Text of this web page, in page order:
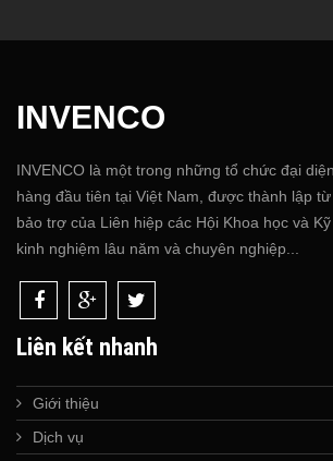
INVENCO
INVENCO là một trong những tổ chức đại
hàng đầu tiên tại Việt Nam, được thành lập
bảo trợ của Liên hiệp các Hội Khoa học và
kinh nghiệm lâu năm và chuyên nghiệp...
Liên kết nhanh
Giới thiệu
Dịch vụ